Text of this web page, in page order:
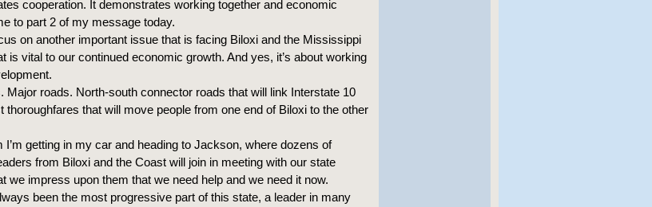
cooperation. It demonstrates working together and economic
to part 2 of my message today.
on another important issue that is facing Biloxi and the Mississippi
is vital to our continued economic growth. And yes, it’s about working
Major roads. North-south connector roads that will link Interstate 10
that will move people from one end of Biloxi to the other
I’m getting in my car and heading to Jackson, where dozens of
from Biloxi and the Coast will join in meeting with our state
we impress upon them that we need help and we need it now.
been the most progressive part of this state, a leader in many